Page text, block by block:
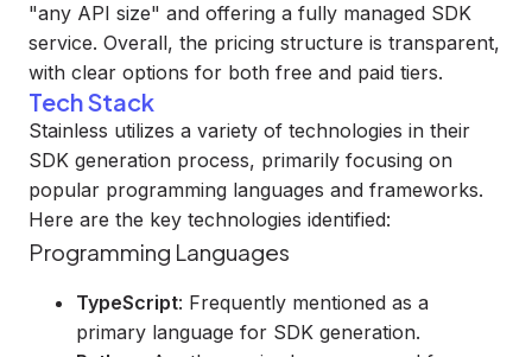
"any API size" and offering a fully managed SDK
service. Overall, the pricing structure is transparent,
with clear options for both free and paid tiers.
Tech Stack
Stainless utilizes a variety of technologies in their
SDK generation process, primarily focusing on
popular programming languages and frameworks.
Here are the key technologies identified:
Programming Languages
TypeScript: Frequently mentioned as a
primary language for SDK generation.